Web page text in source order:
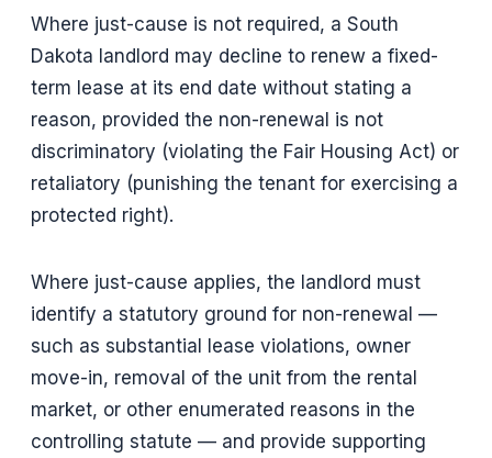
Where just-cause is not required, a South
Dakota landlord may decline to renew a fixed-
term lease at its end date without stating a
reason, provided the non-renewal is not
discriminatory (violating the Fair Housing Act) or
retaliatory (punishing the tenant for exercising a
protected right).
Where just-cause applies, the landlord must
identify a statutory ground for non-renewal —
such as substantial lease violations, owner
move-in, removal of the unit from the rental
market, or other enumerated reasons in the
controlling statute — and provide supporting